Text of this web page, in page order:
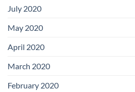
July 2020
May 2020
April 2020
March 2020
February 2020